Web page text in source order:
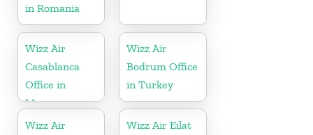
in Romania
Wizz Air
Casablanca
Office in
Morocco
Wizz Air
Bodrum Office
in Turkey
Wizz Air
Wizz Air Eilat